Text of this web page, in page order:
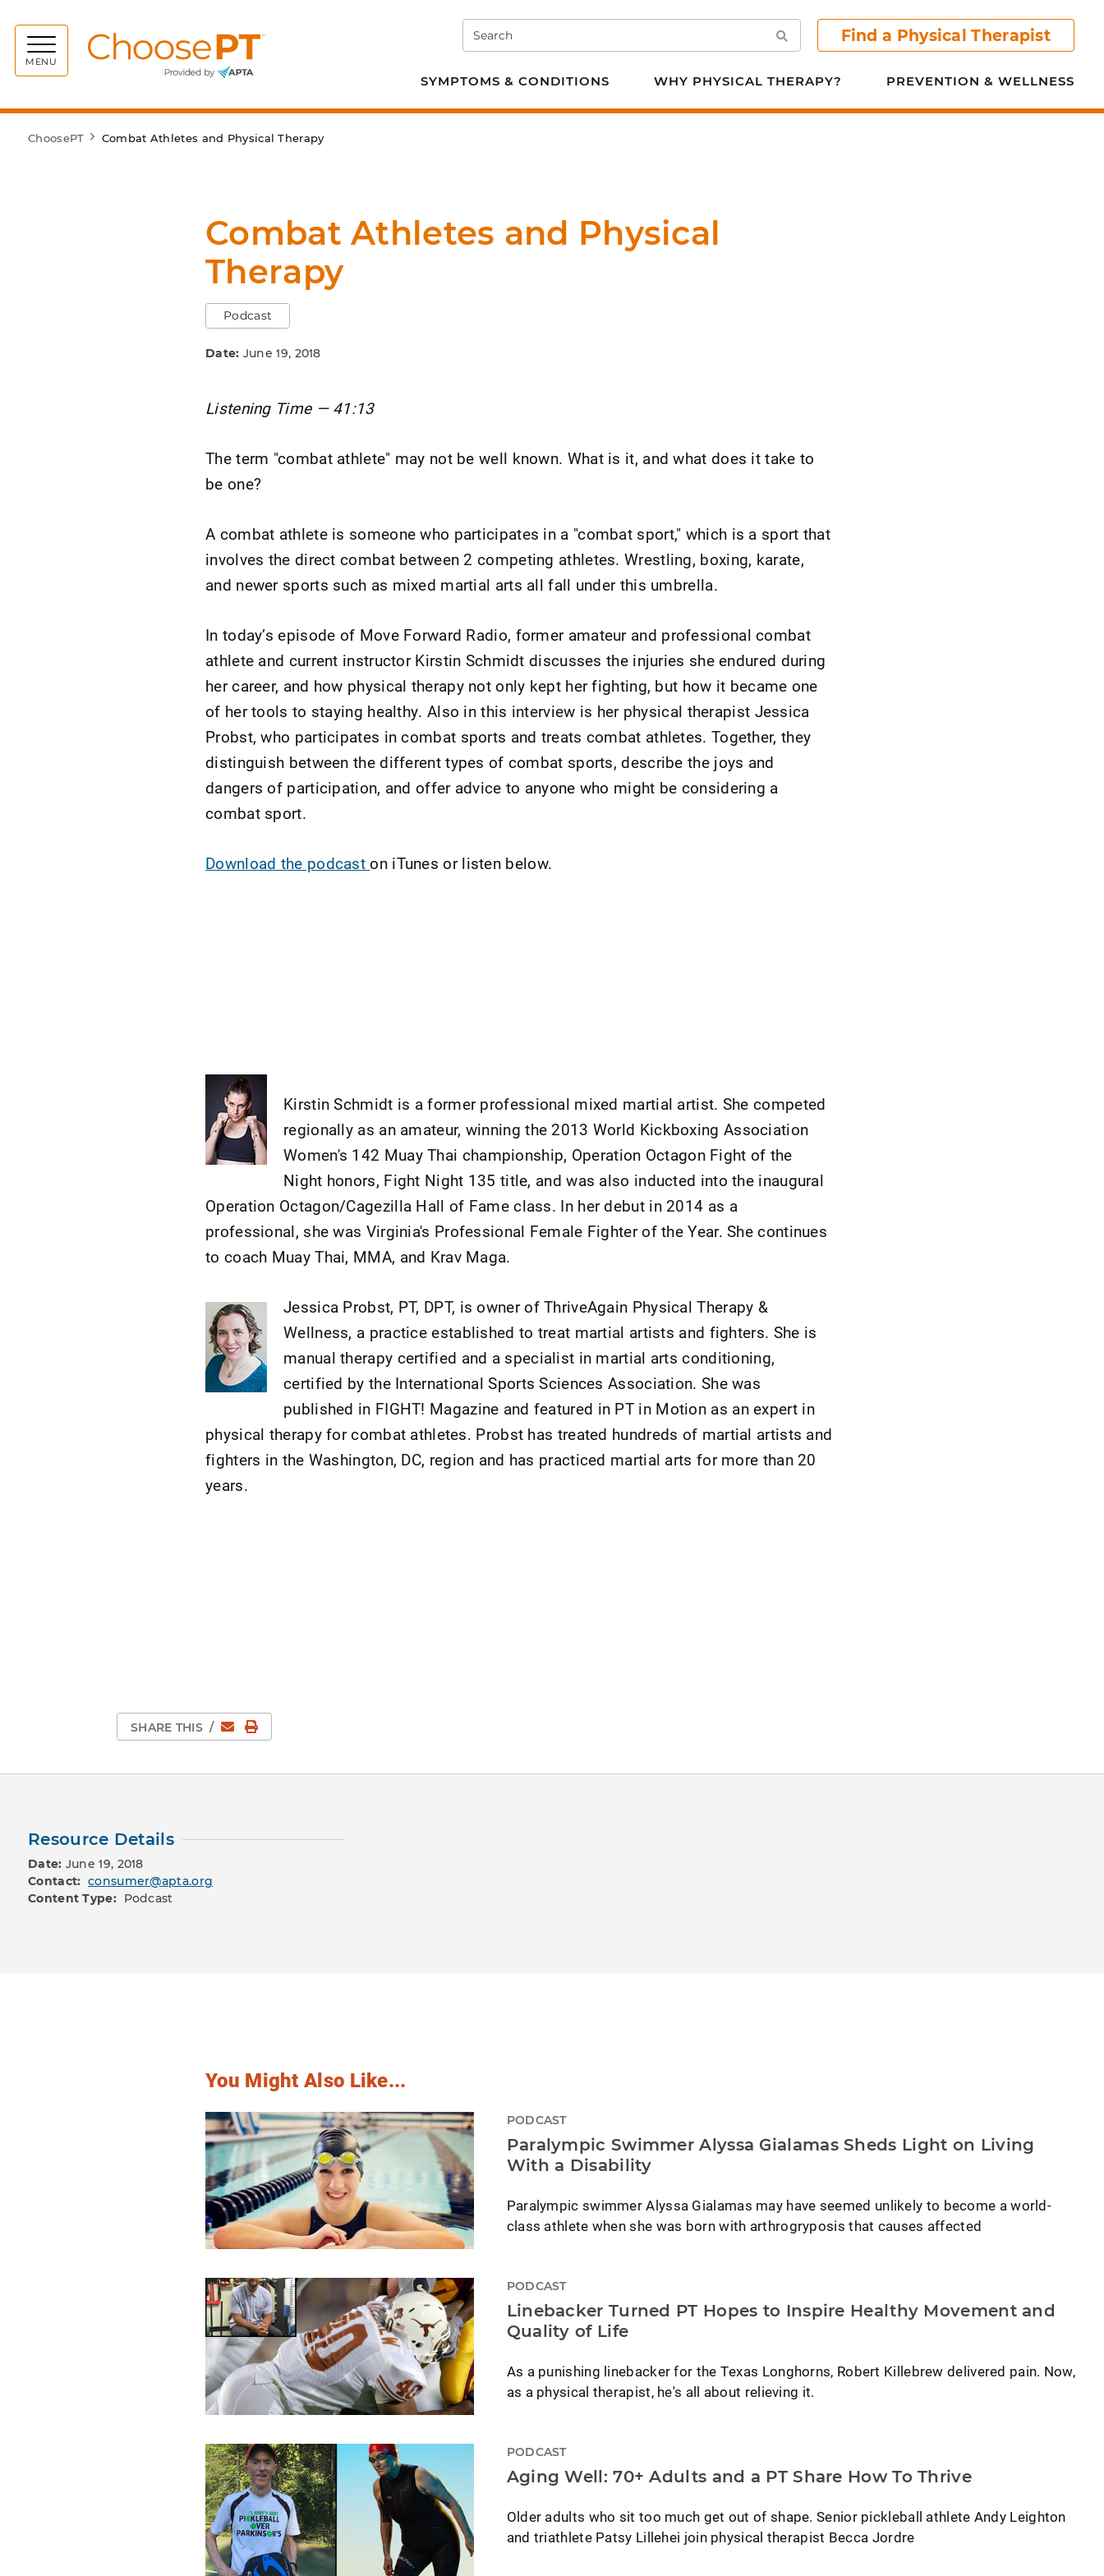
MENU
Search Search Find a Physical Therapist
SYMPTOMS & CONDITIONS WHY PHYSICAL THERAPY? PREVENTION & WELLNESS
ChoosePT Combat Athletes and Physical Therapy
Combat Athletes and Physical
Therapy
Podcast
Date: June 19, 2018
Listening Time — 41:13
The term "combat athlete" may not be well known. What is it, and what does it take to
be one?
A combat athlete is someone who participates in a "combat sport," which is a sport that
involves the direct combat between 2 competing athletes. Wrestling, boxing, karate,
and newer sports such as mixed martial arts all fall under this umbrella.
In today’s episode of Move Forward Radio, former amateur and professional combat
athlete and current instructor Kirstin Schmidt discusses the injuries she endured during
her career, and how physical therapy not only kept her fighting, but how it became one
of her tools to staying healthy. Also in this interview is her physical therapist Jessica
Probst, who participates in combat sports and treats combat athletes. Together, they
distinguish between the different types of combat sports, describe the joys and
dangers of participation, and offer advice to anyone who might be considering a
combat sport.
Download the podcaston iTunes or listen below.
Kirstin Schmidt is a former professional mixed martial artist. She competed
regionally as an amateur, winning the 2013 World Kickboxing Association
Women's 142 Muay Thai championship, Operation Octagon Fight of the
Night honors, Fight Night 135 title, and was also inducted into the inaugural
Operation Octagon/Cagezilla Hall of Fame class. In her debut in 2014 as a
professional, she was Virginia's Professional Female Fighter of the Year. She continues
to coach Muay Thai, MMA, and Krav Maga.
Jessica Probst, PT, DPT, is owner of ThriveAgain Physical Therapy &
Wellness, a practice established to treat martial artists and fighters. She is
manual therapy certified and a specialist in martial arts conditioning,
certified by the International Sports Sciences Association. She was
published in FIGHT! Magazine and featured in PT in Motion as an expert in
physical therapy for combat athletes. Probst has treated hundreds of martial artists and
fighters in the Washington, DC, region and has practiced martial arts for more than 20
years.
SHARE THIS / EmailPrint Page
Resource Details
Date: June 19, 2018
Contact: consumer@apta.org
Content Type: Podcast
You Might Also Like...
PODCAST
Paralympic Swimmer Alyssa Gialamas Sheds Light on Living
With a Disability
Paralympic swimmer Alyssa Gialamas may have seemed unlikely to become a world-
class athlete when she was born with arthrogryposis that causes affected
PODCAST
Linebacker Turned PT Hopes to Inspire Healthy Movement and
Quality of Life
As a punishing linebacker for the Texas Longhorns, Robert Killebrew delivered pain. Now,
as a physical therapist, he's all about relieving it.
PODCAST
Aging Well: 70+ Adults and a PT Share How To Thrive
Older adults who sit too much get out of shape. Senior pickleball athlete Andy Leighton
and triathlete Patsy Lillehei join physical therapist Becca Jordre